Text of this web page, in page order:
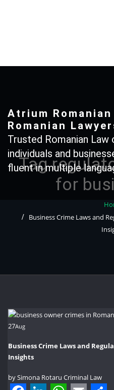
Atrium
Romanian
Trusted Romanian
individuals and
fluent in multiple
Tag
for
Business Crime Laws and
27Aug
Business Crime Laws and
Insights
bySimona Rotaru Criminal Law